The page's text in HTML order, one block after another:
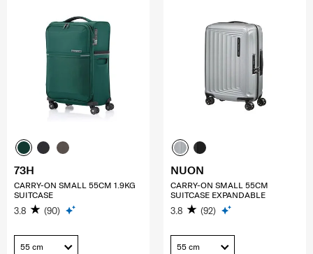
73H
CARRY-ON SMALL 55CM 1.9KG
SUITCASE
3.8 (90)
55 cm
NUON
CARRY-ON SMALL 55CM
SUITCASE EXPANDABLE
3.8 (92)
55 cm